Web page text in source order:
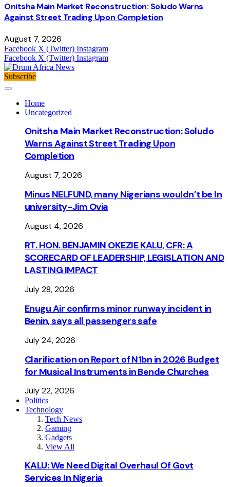
Onitsha Main Market Reconstruction: Soludo Warns
Against Street Trading Upon Completion
August 7, 2026
Facebook X (Twitter) Instagram
Facebook X (Twitter) Instagram
Subscribe
Home
Uncategorized
Onitsha Main Market Reconstruction: Soludo
Warns Against Street Trading Upon
Completion
August 7, 2026
Minus NELFUND, many Nigerians wouldn’t be ln
university - Jim Ovia
August 4, 2026
RT. HON. BENJAMIN OKEZIE KALU, CFR: A
SCORECARD OF LEADERSHIP, LEGISLATION AND
LASTING IMPACT
July 28, 2026
Enugu Air confirms minor runway incident in
Benin, says all passengers safe
July 24, 2026
Clarification on Report of N1bn in 2026 Budget
for Musical Instruments in Bende Churches
July 22, 2026
Politics
Technology
Tech News
Gaming
Gadgets
View All
KALU: We Need Digital Overhaul Of Govt
Services In Nigeria